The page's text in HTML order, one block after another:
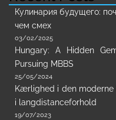
Кулинария будущего:
чем смех
03/02/2025
Hungary: A Hidden
Pursuing MBBS
25/05/2024
Kærlighed i den
i langdistanceforhold
19/07/2023